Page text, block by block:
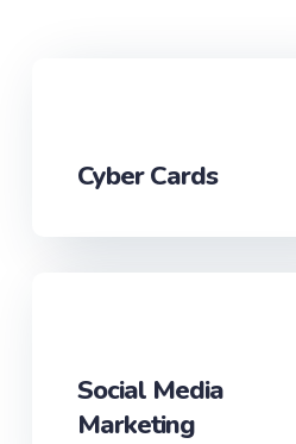
Cyber Cards
Social Media
Marketing